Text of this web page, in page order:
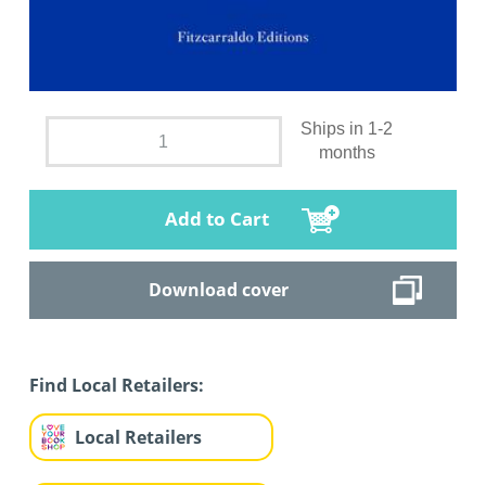
Ships in 1-2
months
Add to Cart
Download cover
Find Local Retailers:
Local Retailers